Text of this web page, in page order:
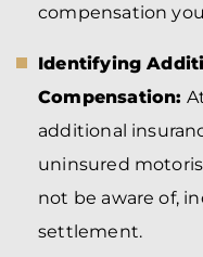
compensation
Identifying
Compensation:
additional
uninsured
not be aware of,
settlement.